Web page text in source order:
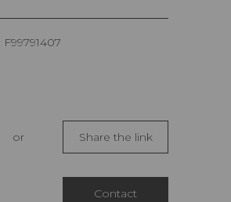
F99791407
or Share the link
Contact